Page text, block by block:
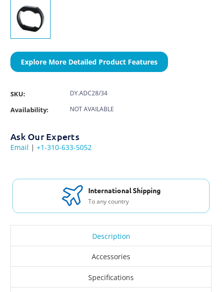
Explore More Detailed Product Features
SKU: DY.ADC28/34
Availability: NOT AVAILABLE
Ask Our Experts
Email | +1-310-633-5052
International Shipping
To any country
Description
Accessories
Specifications